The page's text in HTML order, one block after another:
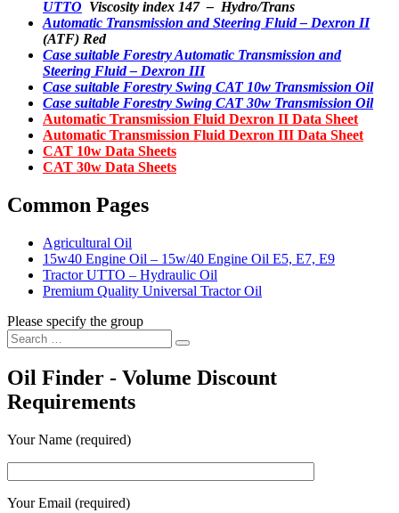
UTTO Viscosity index 147 – Hydro/Trans
Automatic Transmission and Steering Fluid – Dexron II
(ATF) Red
Case suitable Forestry Automatic Transmission and
Steering Fluid – Dexron III
Case suitable Forestry Swing CAT 10w Transmission Oil
Case suitable Forestry Swing CAT 30w Transmission Oil
Automatic Transmission Fluid Dexron II Data Sheet
Automatic Transmission Fluid Dexron III Data Sheet
CAT 10w Data Sheets
CAT 30w Data Sheets
Common Pages
Agricultural Oil
15w40 Engine Oil – 15w/40 Engine Oil E5, E7, E9
Tractor UTTO – Hydraulic Oil
Premium Quality Universal Tractor Oil
Please specify the group
Search
for:
Search
Oil Finder - Volume Discount
Requirements
Your Name (required)
Your Email (required)